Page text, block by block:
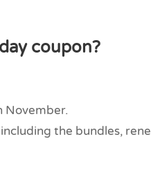
coupon?
November.
the bundles,